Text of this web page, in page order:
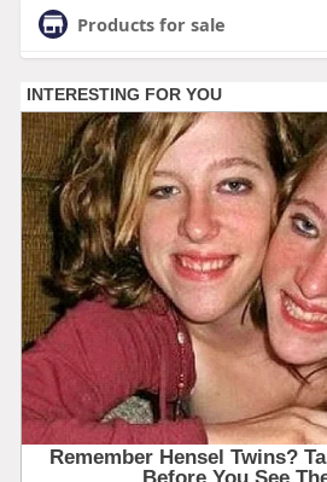
Products for sale